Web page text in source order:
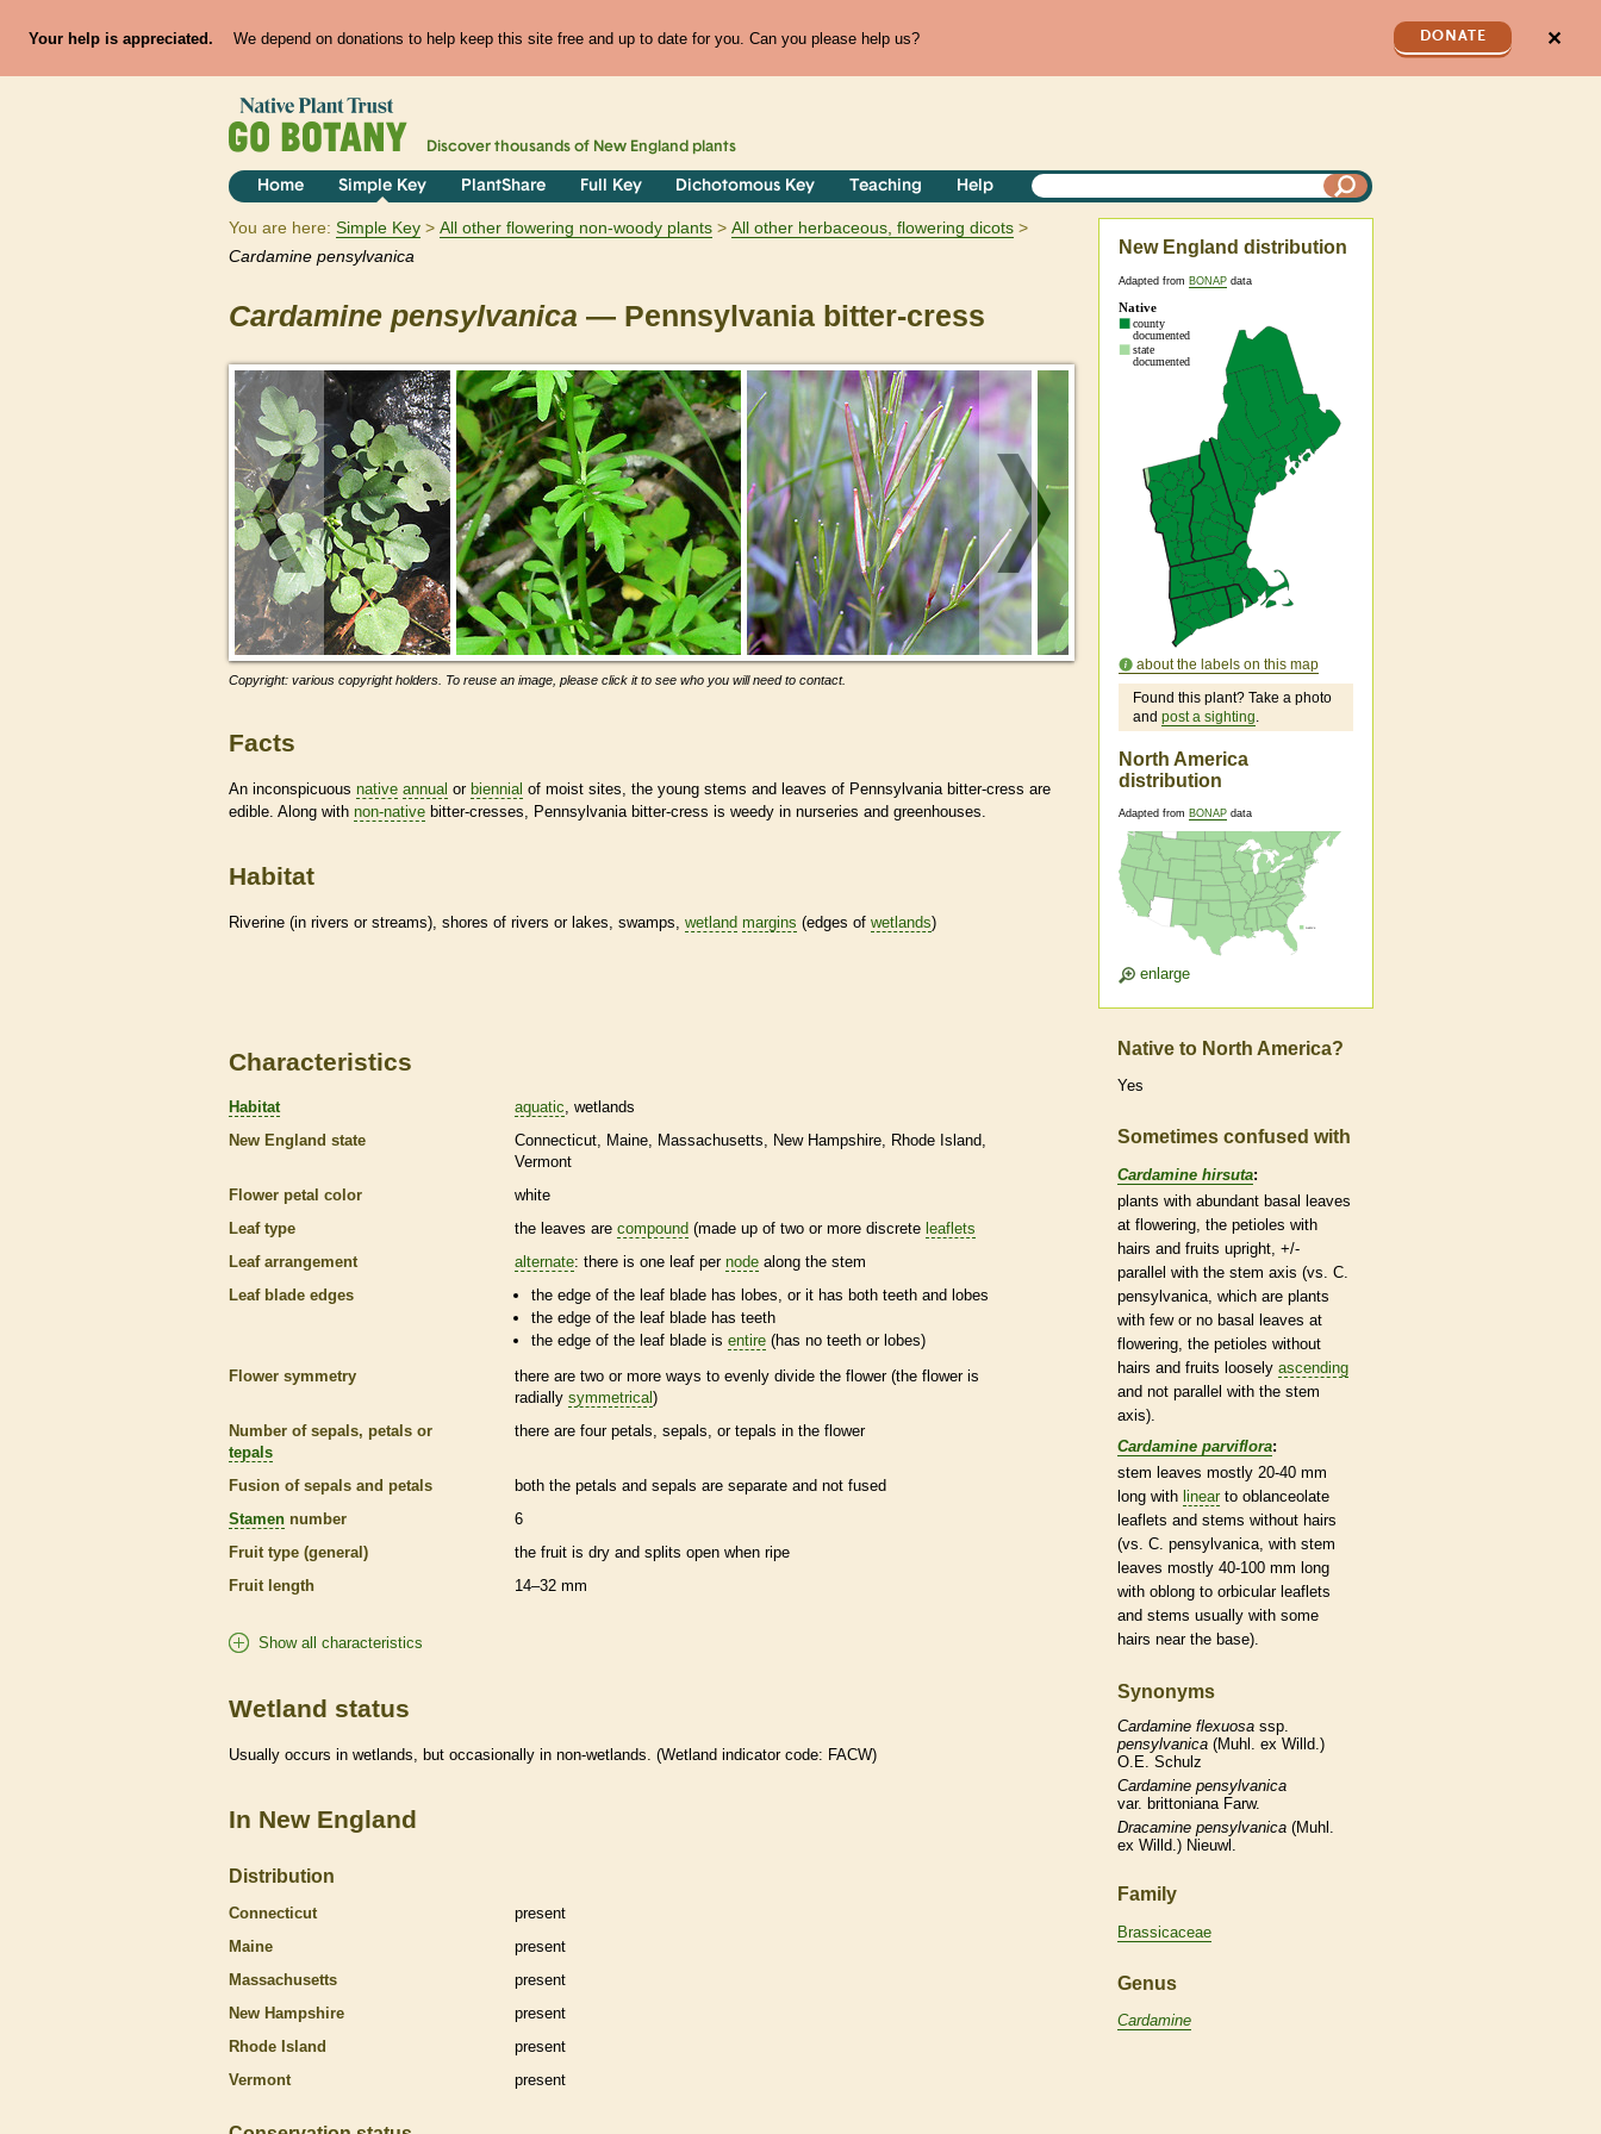
Your help is appreciated. We depend on donations to help keep this site free and up to date for you. Can you please help us? DONATE ✕
Discover thousands of New England plants
Home Simple Key PlantShare Full Key Dichotomous Key Teaching Help
You are here: Simple Key All other flowering non-woody plants
All other herbaceous, flowering dicots
Cardamine pensylvanica
Cardamine pensylvanica — Pennsylvania bitter-cress
Copyright: various copyright holders. To reuse an image, please click it to see who you will need to contact.
Facts
An inconspicuous native annual or biennial of moist sites, the young stems and leaves of Pennsylvania bitter-cress are
edible. Along with non-native bitter-cresses, Pennsylvania bitter-cress is weedy in nurseries and greenhouses.
Habitat
Riverine (in rivers or streams), shores of rivers or lakes, swamps, wetland margins (edges of wetlands)
New England distribution
Adapted from BONAP data
about the labels on this map
Found this plant? Take a photo
and post a sighting.
North America
distribution
Adapted from BONAP data
enlarge
Characteristics
Habitat aquatic wetlands
New England state
Connecticut Maine Massachusetts New Hampshire
Rhode Island
Vermont
Flower petal color
white
Leaf type
the leaves are compound (made up of two or more discrete leaflets
Leaf arrangement
alternate: there is one leaf per node along the stem
Leaf blade edges
the edge of the leaf blade has lobes, or it has both teeth and lobes
the edge of the leaf blade has teeth
the edge of the leaf blade isentire (has no teeth or lobes)
Flower symmetry
there are two or more ways to evenly divide the flower (the flower is
radially symmetrical)
Number of sepals, petals or
tepals
there are four petals, sepals, or tepals in the flower
Fusion of sepals and petals
both the petals and sepals are separate and not fused
Stamen number
6
Fruit type (general)
the fruit is dry and splits open when ripe
Fruit length
14–32 mm
Show all characteristics
Wetland status
Usually occurs in wetlands , but occasionally in non-wetlands . (Wetland indicator code: FACW)
In New England
Distribution
Connecticut
present
Maine
present
Massachusetts
present
New Hampshire
present
Rhode Island
present
Vermont
present
Native to North America?
Yes
Sometimes confused with
Cardamine hirsuta:
plants with abundant basal leaves
at flowering, the petioles with
hairs and fruits upright, +/-
parallel with the stem axis (vs. C.
pensylvanica, which are plants
with few or no basal leaves at
flowering, the petioles without
hairs and fruits loosely ascending
and not parallel with the stem
axis).
Cardamine parviflora:
stem leaves mostly 20-40 mm
long with linear to oblanceolate
leaflets and stems without hairs
(vs. C. pensylvanica, with stem
leaves mostly 40-100 mm long
with oblong to orbicular leaflets
and stems usually with some
hairs near the base).
Synonyms
Cardamine flexuosa ssp.
pensylvanica (Muhl. ex Willd.)
O.E. Schulz
Cardamine pensylvanica
var. brittoniana Farw.
Dracamine pensylvanica (Muhl.
ex Willd.) Nieuwl.
Family
Brassicaceae
Genus
Cardamine